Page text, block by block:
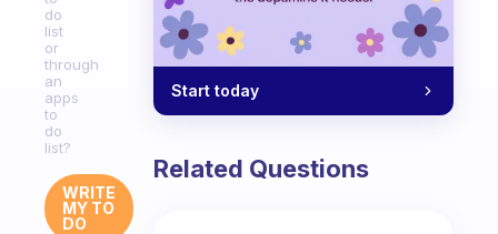
do
list
or
through
an
apps
to
do
list?
WRITE
MY TO
DO
Start today
Related Questions